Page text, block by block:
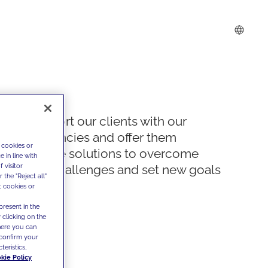
We support our clients with our
competencies and offer them
innovative solutions to overcome
today's challenges and set new goals
or
in line with
visitor
the "Reject all"
cookies or
in the
clicking on the
you can
your
Policy